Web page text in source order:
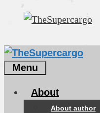
Menu
About
About author